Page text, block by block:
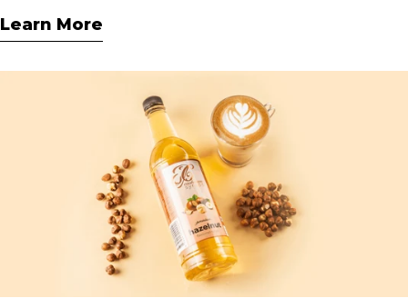
weekends and summer entertaining.
Learn More